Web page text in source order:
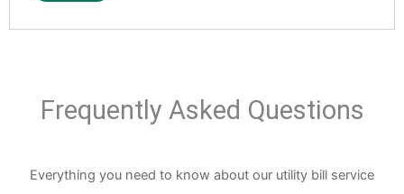
Frequently Asked Questions
Everything you need to know about our utility bill service